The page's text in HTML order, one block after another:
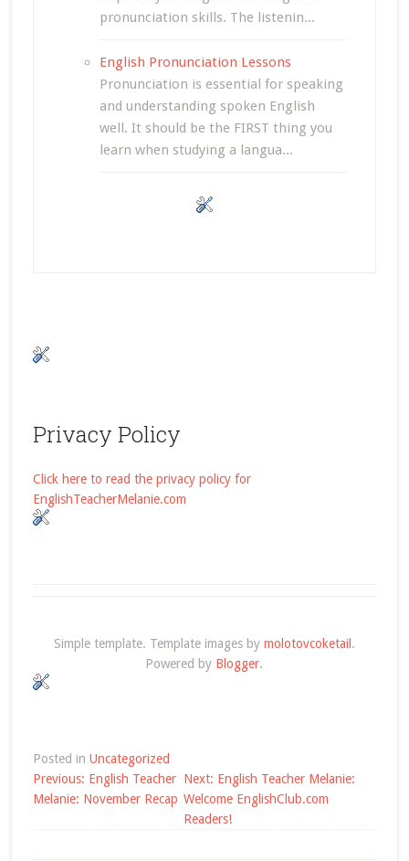
pronunciation skills. The listenin...
English Pronunciation Lessons
Pronunciation is essential for speaking
and understanding spoken English
well. It should be the FIRST thing you
learn when studying a langua...
Privacy Policy
Click here to read the privacy policy for
EnglishTeacherMelanie.com
Simple template. Template images by molotovcoketail .
Powered by Blogger.
Posted in Uncategorized
Post
navigation
Previous: English Teacher
Melanie: November Recap
Next: English Teacher Melanie:
Welcome EnglishClub.com
Readers!